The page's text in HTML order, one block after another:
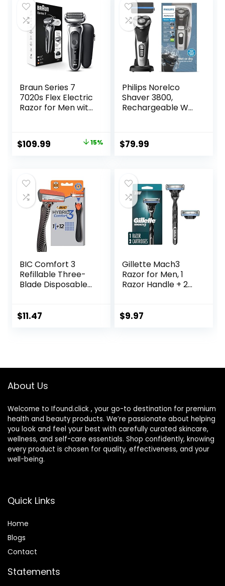
Vary)
Shavers Gift for
Dad Husband
Boyfriend (Navy
Blue)
Braun Series 7
7020s Flex Electric
Razor for Men with
Rechargeable,
Cordless Foil
Original
$129.94.
$109.99 Current
$109.99.
15%
Philips Norelco
Shaver 3800,
Rechargeable Wet
Charging Stand
and Storage
$79.99
BIC Comfort 3
Refillable Three-
Blade Disposable
Razor for a
Piece Razor Kit
$11.47
Gillette Mach3
Razor for Men, 1
Razor Handle + 2
$9.97
About Us
Welcome to Ifound.click , your go-to destination for premium
health and beauty products. We’re passionate about helping
you look and feel your best with carefully curated skincare,
wellness, and self-care essentials. Shop confidently, knowing
every product is chosen for quality, effectiveness, and your
well-being.
Quick Links
Home
Blogs
Contact
Statements